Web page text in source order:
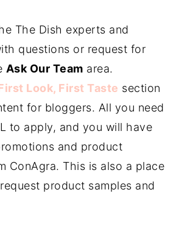
The Dish experts and
questions or request for
Ask Our Team area.
Look, First Taste section
for bloggers. All you need
to apply, and you will have
and product
ConAgra. This is also a place
product samples and